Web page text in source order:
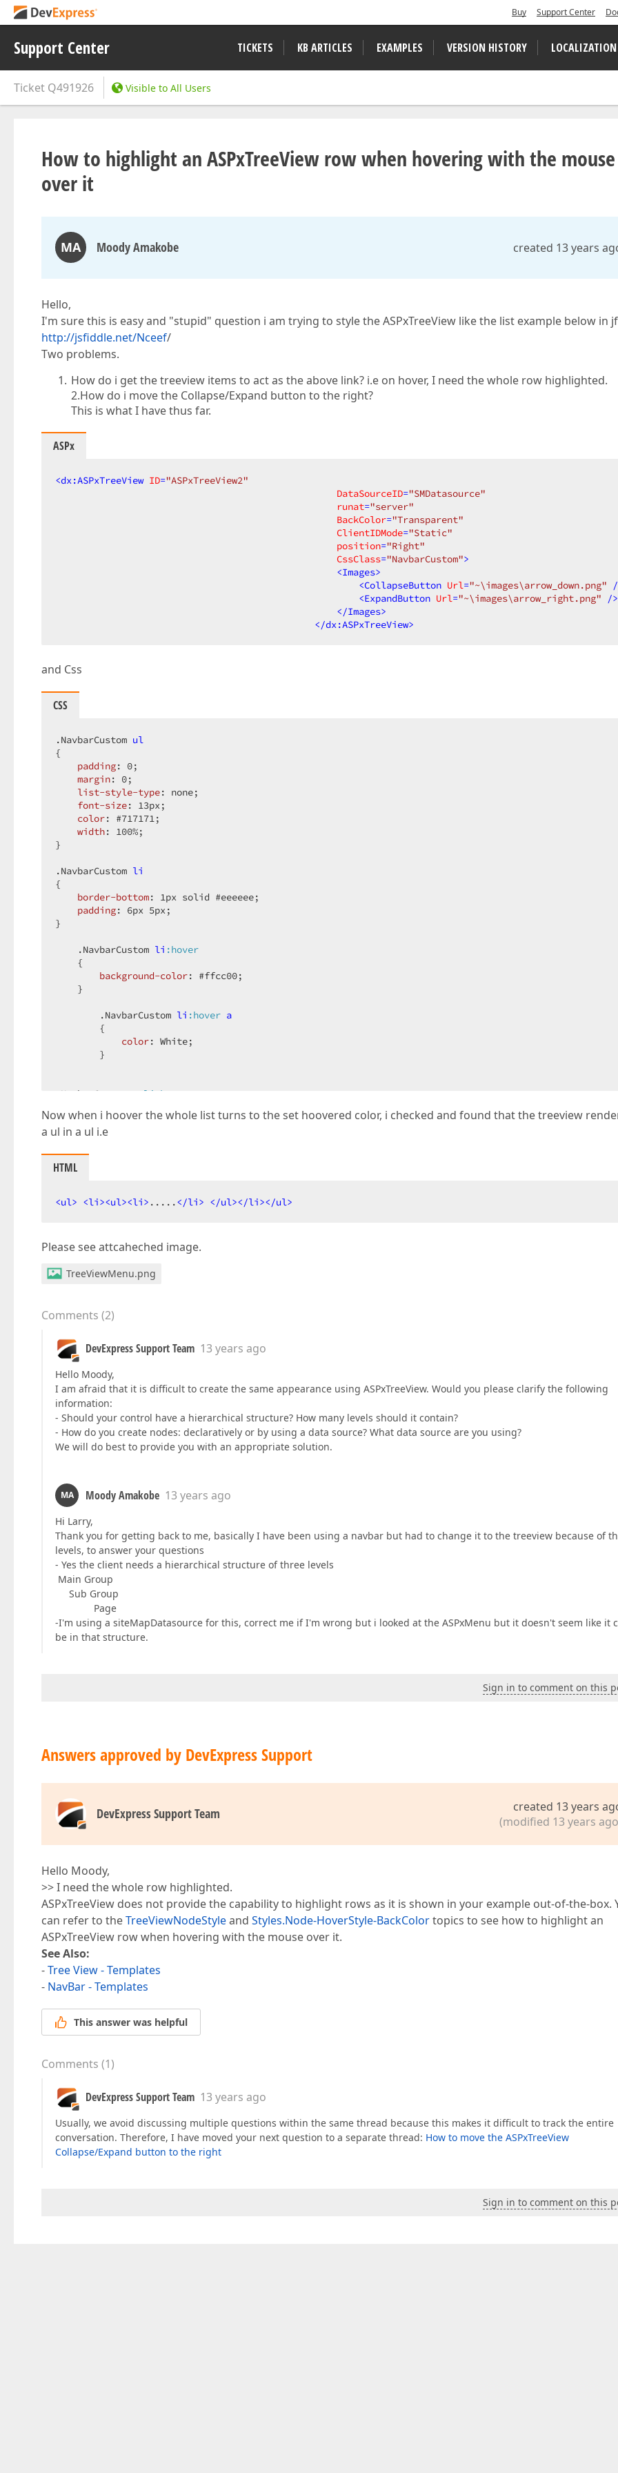
Buy Support Center
Support Center TICKETS KB ARTICLES EXAMPLES VERSION HISTORY LOCALIZATION
Ticket Q491926 Visible to All Users
How to highlight an ASPxTreeView row when hovering with the mouse
over it
MA Moody Amakobe created 13 years
Hello,
I'm sure this is easy and "stupid" question i am trying to style the ASPxTreeView like the list example below in
http://jsfiddle.net/Nceef/
Two problems.
How do i get the treeview items to act as the above link? i.e on hover, I need the whole row highlighted.
2.How do i move the Collapse/Expand button to the right?
This is what I have thus far.
ASPx
<dx:ASPxTreeView ID="ASPxTreeView2"
DataSourceID="SMDatasource"
runat="server"
BackColor="Transparent"
ClientIDMode="Static"
position="Right"
CssClass="NavbarCustom">
<Images>
<CollapseButton Url="~\images\arrow_down.png"
<ExpandButton Url="~\images\arrow_right.png" />
</Images>
</dx:ASPxTreeView>
and Css
CSS
.NavbarCustom ul
{
padding: 0;
margin: 0;
list-style-type: none;
font-size: 13px;
color: #717171;
width: 100%;
}
.NavbarCustom li
{
border-bottom: 1px solid #eeeeee;
padding: 6px 5px;
}
.NavbarCustom li :hover
    {
background-color: #ffcc00;
    }
.NavbarCustom li :hover a
        {
color: White;
        }
.NavbarCustom
:link
color : #717171 ;
text-decoration
.NavbarCustom
color: White;
Now when i hoover the whole list turns to the set hoovered color, i checked and found that the treeview
a ul in a ul i.e
HTML
<ul> <li><ul><li> .....</li> </ul></li></ul>
Please see attcaheched image.
TreeViewMenu.png
Comments (2)
DevExpress Support Team 13 years ago
Hello Moody,
I am afraid that it is difficult to create the same appearance using ASPxTreeView. Would you please clarify the following
information:
- Should your control have a hierarchical structure? How many levels should it contain?
- How do you create nodes: declaratively or by using a data source? What data source are you using?
We will do best to provide you with an appropriate solution.
MA Moody Amakobe 13 years ago
Hi Larry,
Thank you for getting back to me, basically I have been using a navbar but had to change it to the treeview because of
levels, to answer your questions
- Yes the client needs a hierarchical structure of three levels
Main Group
Sub Group
Page
-I'm using a siteMapDatasource for this, correct me if I'm wrong but i looked at the ASPxMenu but it doesn't seem like it
be in that structure.
Sign in to comment on this
Answers approved by DevExpress Support
DevExpress Support Team
created 13 years
(modified 13 years
Hello Moody,
>> I need the whole row highlighted.
ASPxTreeView does not provide the capability to highlight rows as it is shown in your example out-of-the-box.
can refer to theTreeViewNodeStyleand Styles.Node-HoverStyle-BackColortopics to see how to highlight an
ASPxTreeView row when hovering with the mouse over it.
See Also:
-Tree View - Templates
- NavBar - Templates
This answer was helpful
Comments (1)
DevExpress Support Team 13 years ago
Usually, we avoid discussing multiple questions within the same thread because this makes it difficult to track the entire
conversation. Therefore, I have moved your next question to a separate thread: How to move the ASPxTreeView
Collapse/Expand button to the right
Sign in to comment on this